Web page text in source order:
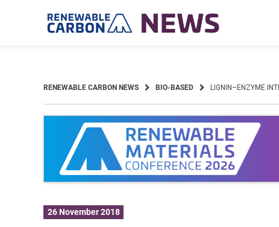
RENEWABLE CARBON NEWS BIO-BASED LIGNIN–ENZYME
26 November 2018